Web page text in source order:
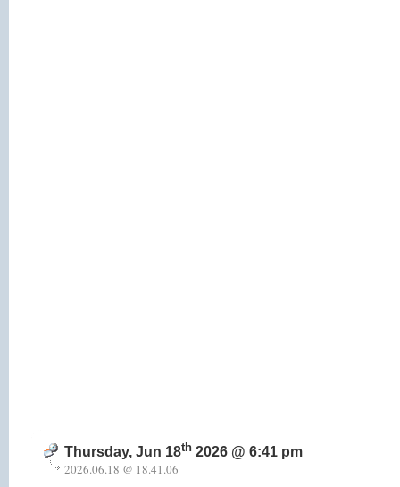
Thursday, Jun 18th 2026 @ 6:41 pm
2026.06.18 @ 18.41.06